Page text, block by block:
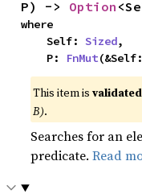
P) -> Option
where
    Self:
Sized,
    P:
FnMut
This item isvalidated
B).
Searches for an
predicate.Read